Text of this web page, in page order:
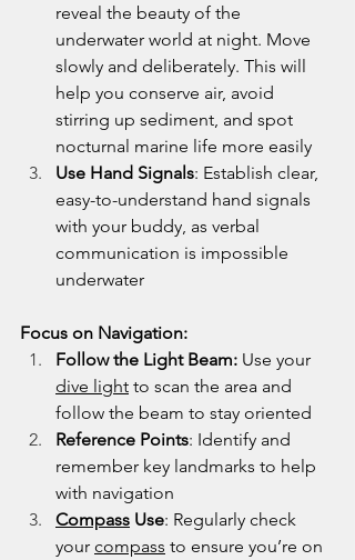
reveal the beauty of the
underwater world at night. Move
slowly and deliberately. This will
help you conserve air, avoid
stirring up sediment, and spot
nocturnal marine life more easily
Use Hand Signals: Establish clear,
easy-to-understand hand signals
with your buddy, as verbal
communication is impossible
underwater
Focus on Navigation:
Follow the Light Beam: Use your
dive light to scan the area and
follow the beam to stay oriented
Reference Points: Identify and
remember key landmarks to help
with navigation
Compass Use: Regularly check
your compass to ensure you’re on